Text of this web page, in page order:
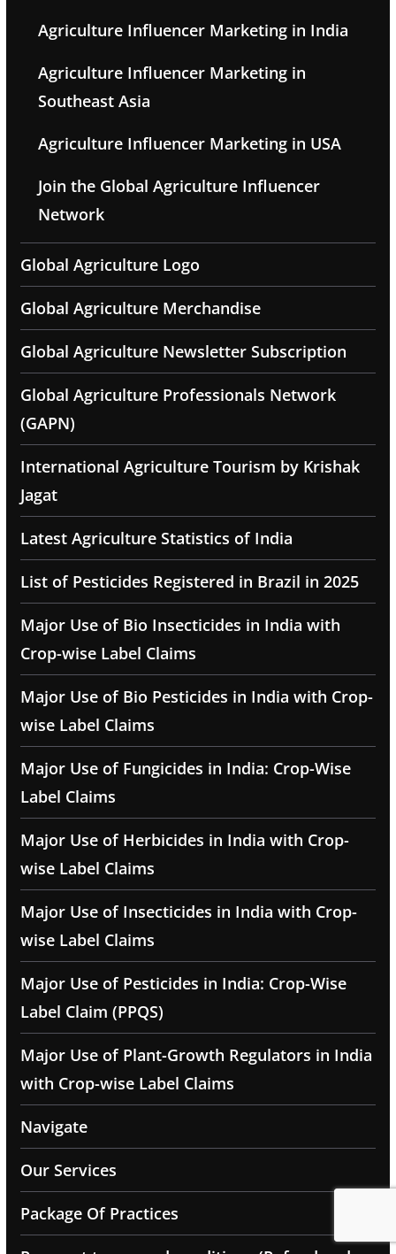
Agriculture Influencer Marketing in India
Agriculture Influencer Marketing in
Southeast Asia
Agriculture Influencer Marketing in USA
Join the Global Agriculture Influencer
Network
Global Agriculture Logo
Global Agriculture Merchandise
Global Agriculture Newsletter Subscription
Global Agriculture Professionals Network
(GAPN)
International Agriculture Tourism by Krishak
Jagat
Latest Agriculture Statistics of India
List of Pesticides Registered in Brazil in 2025
Major Use of Bio Insecticides in India with
Crop-wise Label Claims
Major Use of Bio Pesticides in India with Crop-
wise Label Claims
Major Use of Fungicides in India: Crop-Wise
Label Claims
Major Use of Herbicides in India with Crop-
wise Label Claims
Major Use of Insecticides in India with Crop-
wise Label Claims
Major Use of Pesticides in India: Crop-Wise
Label Claim (PPQS)
Major Use of Plant-Growth Regulators in India
with Crop-wise Label Claims
Navigate
Our Services
Package Of Practices